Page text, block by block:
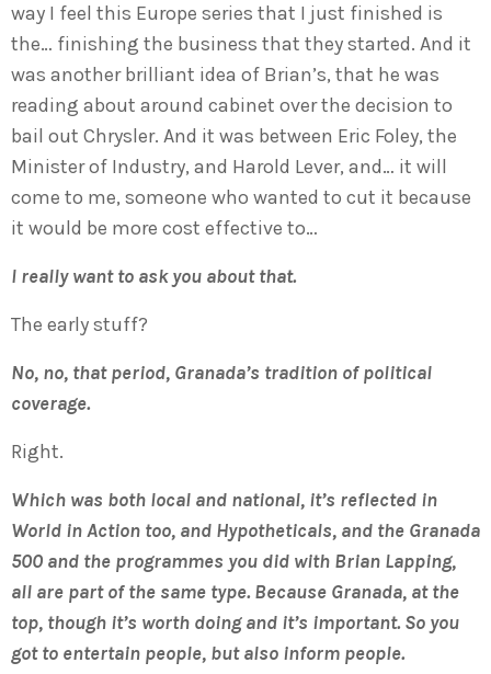
way I feel this Europe series that I just finished is
the… finishing the business that they started. And it
was another brilliant idea of Brian’s, that he was
reading about around cabinet over the decision to
bail out Chrysler. And it was between Eric Foley, the
Minister of Industry, and Harold Lever, and… it will
come to me, someone who wanted to cut it because
it would be more cost effective to…
I really want to ask you about that.
The early stuff?
No, no, that period, Granada’s tradition of political
coverage.
Right.
Which was both local and national, it’s reflected in
World in Action too, and Hypotheticals, and the Granada
500 and the programmes you did with Brian Lapping,
all are part of the same type. Because Granada, at the
top, though it’s worth doing and it’s important. So you
got to entertain people, but also inform people.